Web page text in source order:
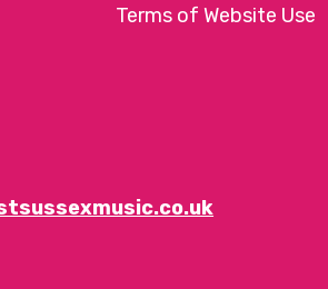
Terms of Website Use